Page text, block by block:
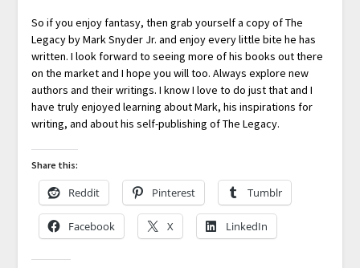
So if you enjoy fantasy, then grab yourself a copy of The
Legacy by Mark Snyder Jr. and enjoy every little bite he has
written. I look forward to seeing more of his books out there
on the market and I hope you will too. Always explore new
authors and their writings. I know I love to do just that and I
have truly enjoyed learning about Mark, his inspirations for
writing, and about his self-publishing of The Legacy.
Share this:
Reddit Pinterest Tumblr
Facebook X LinkedIn